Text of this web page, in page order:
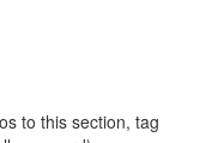
to this section, tag